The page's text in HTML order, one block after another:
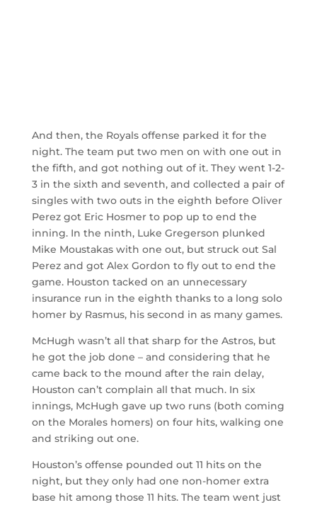
And then, the Royals offense parked it for the
night. The team put two men on with one out in
the fifth, and got nothing out of it. They went 1-2-
3 in the sixth and seventh, and collected a pair of
singles with two outs in the eighth before Oliver
Perez got Eric Hosmer to pop up to end the
inning. In the ninth, Luke Gregerson plunked
Mike Moustakas with one out, but struck out Sal
Perez and got Alex Gordon to fly out to end the
game. Houston tacked on an unnecessary
insurance run in the eighth thanks to a long solo
homer by Rasmus, his second in as many games.
McHugh wasn’t all that sharp for the Astros, but
he got the job done – and considering that he
came back to the mound after the rain delay,
Houston can’t complain all that much. In six
innings, McHugh gave up two runs (both coming
on the Morales homers) on four hits, walking one
and striking out one.
Houston’s offense pounded out 11 hits on the
night, but they only had one non-homer extra
base hit among those 11 hits. The team went just